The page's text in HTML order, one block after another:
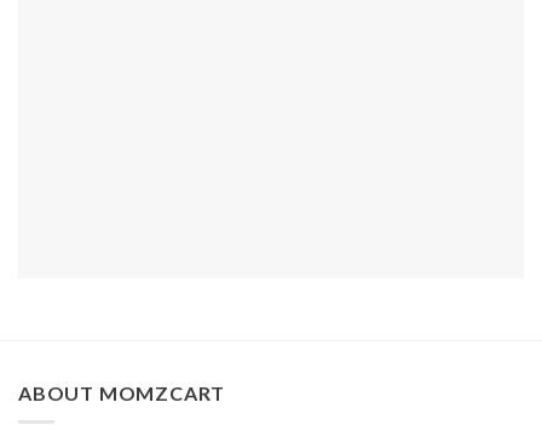
ABOUT MOMZCART